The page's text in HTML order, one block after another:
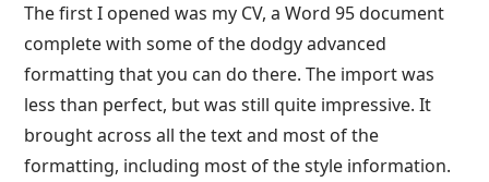
The first I opened was my CV, a Word 95 document
complete with some of the dodgy advanced
formatting that you can do there. The import was
less than perfect, but was still quite impressive. It
brought across all the text and most of the
formatting, including most of the style information.